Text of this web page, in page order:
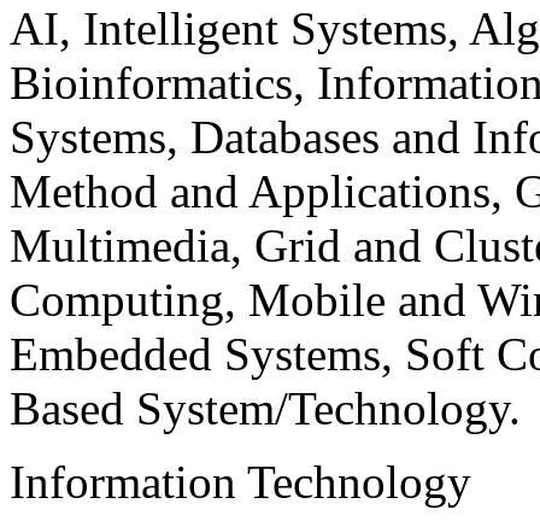
AI, Intelligent Systems,
Bioinformatics,
Systems, Databases and
Method and Applications,
Multimedia, Grid and
Computing, Mobile and
Embedded Systems, Soft
Based System/Technology.
Information Technology